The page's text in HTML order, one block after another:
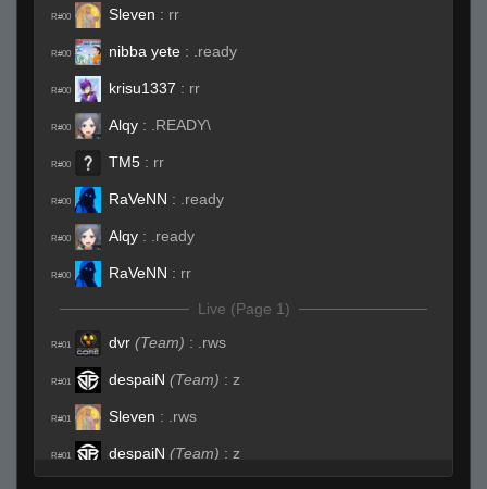
R#00 Sleven : rr
R#00 nibba yete : .ready
R#00 krisu1337 : rr
R#00 Alqy : .READY\
R#00 TM5 : rr
R#00 RaVeNN : .ready
R#00 Alqy : .ready
R#00 RaVeNN : rr
Live (Page 1)
R#01 dvr (Team) : .rws
R#01 despaiN (Team) : z
R#01 Sleven : .rws
R#01 despaiN (Team) : z